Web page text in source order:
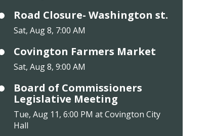
Road Closure- Washington st.
Sat, Aug 8, 7:00 AM
Covington Farmers Market
Sat, Aug 8, 9:00 AM
Board of Commissioners
Legislative Meeting
Tue, Aug 11, 6:00 PM at Covington City
Hall